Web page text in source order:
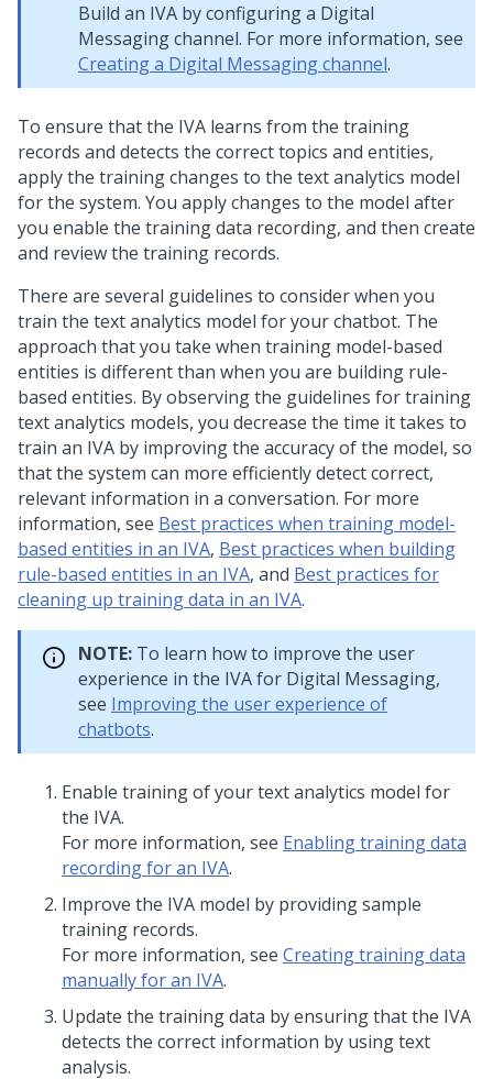
Build an IVA by configuring a Digital
Messagingchannel. For more information, see
Creating a Digital Messaging channel.
To ensure that the IVA learns from the training
records and detects the correct topics and entities,
apply the training changes to the text analytics model
for the system. You apply changes to the model after
you enable the training data recording, and then create
and review the training records.
There are several guidelines to consider when you
train the text analytics model for your chatbot. The
approach that you take when training model-based
entities is different than when you are building rule-
based entities. By observing the guidelines for training
text analytics models, you decrease the time it takes to
train an IVA by improving the accuracy of the model, so
that the system can more efficiently detect correct,
relevant information in a conversation. For more
information, see Best practices when training model-
based entities in an IVA, Best practices when building
rule-based entities in an IVA, and Best practices for
cleaning up training data in an IVA.
NOTE: To learn how to improve the user
experience in the IVA for Digital Messaging,
see Improving the user experience of
chatbots.
Enable training of your text analytics model for
the IVA.
For more information, see Enabling training data
recording for an IVA.
Improve the IVA model by providing sample
training records.
For more information, see Creating training data
manually for an IVA.
Update the training data by ensuring that the IVA
detects the correct information by using text
analysis.